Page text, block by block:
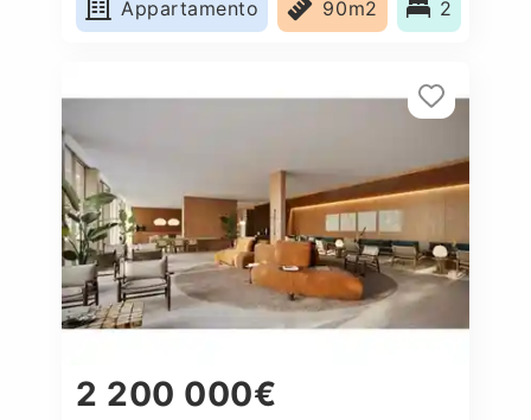
Appartamento
90m2 2
2 200 000€